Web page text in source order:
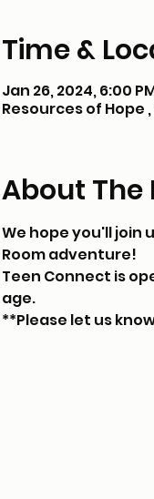
Time &
Jan 26, 2024, 6:00
Resources of Hope ,
About The
We hope you'll join
Room adventure!
Teen Connect is
age.
**Please let us